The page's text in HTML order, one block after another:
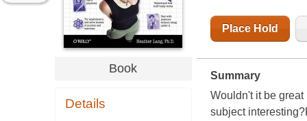
Book
Details
Place Hold
Summary
Wouldn't it be
subject